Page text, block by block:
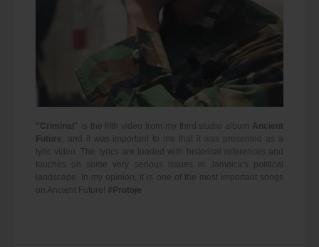
"Criminal" is the fifth video from my third studio album Ancient
Future, and it was important to me that it was presented as a
lyric video. The lyrics are loaded with historical references and
touches on some very serious issues in Jamaica's political
landscape. In my opinion, it is one of the most important songs
on Ancient Future! #Protoje